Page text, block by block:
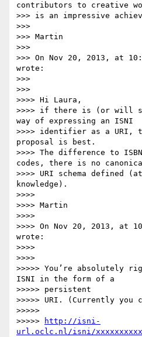
contributors to creative
>>> is an impressive
>>>
>>> Martin
>>>
>>> On Nov 20, 2013, at
wrote:
>>>
>>>
>>>> Hi Laura,
>>>> if there is (or will
way of expressing an ISNI
>>>> identifier as a URI,
proposal is best.
>>>> The difference to
codes, there is no
>>>> URI schema defined
knowledge).
>>>>
>>>> Martin
>>>>
>>>> On Nov 20, 2013, at
wrote:
>>>>
>>>>
>>>>> You’re absolutely
ISNI in the form of a
>>>>> persistent
>>>>> URI. (Currently you
>>>>>
>>>>>
http://isni-
url.oclc.nl/isni/